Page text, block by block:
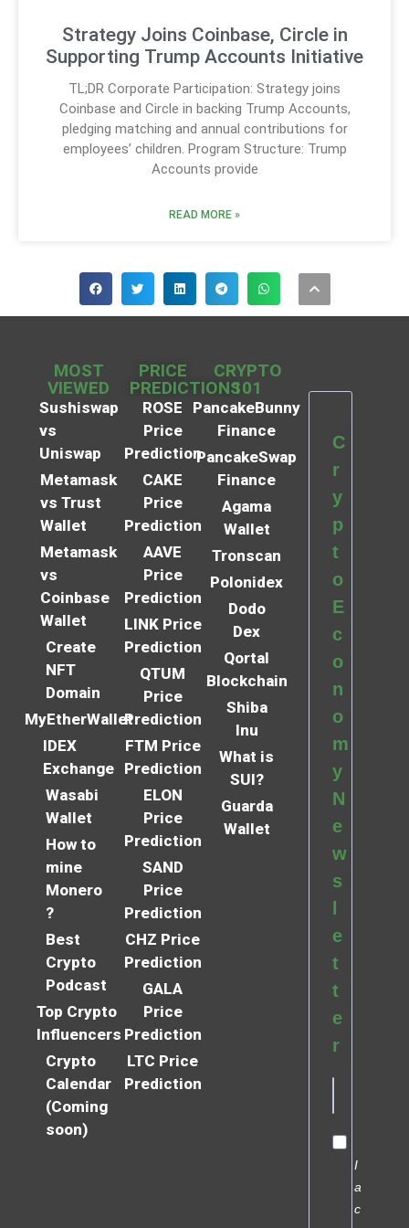
Strategy Joins Coinbase, Circle in
Supporting Trump Accounts Initiative
TL;DR Corporate Participation: Strategy joins
Coinbase and Circle in backing Trump Accounts,
pledging matching and annual contributions for
employees’ children. Program Structure: Trump
Accounts provide
READ MORE »
MOST
VIEWED
Sushiswap
vs
Uniswap
Metamask
vs Trust
Wallet
Metamask
vs
Coinbase
Wallet
Create
NFT
Domain
MyEtherWallet
IDEX
Exchange
Wasabi
Wallet
How to
mine
Monero
?
Best
Crypto
Podcast
Top Crypto
Influencers
Crypto
Calendar
(Coming
soon)
PRICE
PREDICTIONS
ROSE
Price
Prediction
CAKE
Price
Prediction
AAVE
Price
Prediction
LINK Price
Prediction
QTUM
Price
Prediction
FTM Price
Prediction
ELON
Price
Prediction
SAND
Price
Prediction
CHZ Price
Prediction
GALA
Price
Prediction
LTC Price
Prediction
CRYPTO
101
PancakeBunny
Finance
PancakeSwap
Finance
Agama
Wallet
Tronscan
Polonidex
Dodo
Dex
Qortal
Blockchain
Shiba
Inu
What is
SUI?
Guarda
Wallet
C
r
y
p
t
o
E
c
o
n
o
m
y
N
e
w
s
e
t
t
e
r
I
a
c